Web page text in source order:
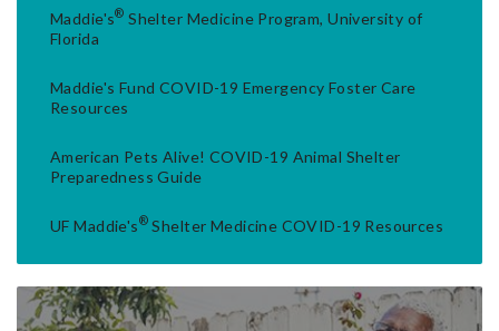
Maddie's® Shelter Medicine Program, University of
Florida
Maddie's Fund COVID-19 Emergency Foster Care
Resources
American Pets Alive! COVID-19 Animal Shelter
Preparedness Guide
UF Maddie's® Shelter Medicine COVID-19 Resources